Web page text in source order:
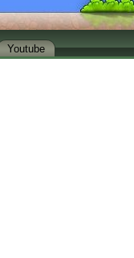
Youtube